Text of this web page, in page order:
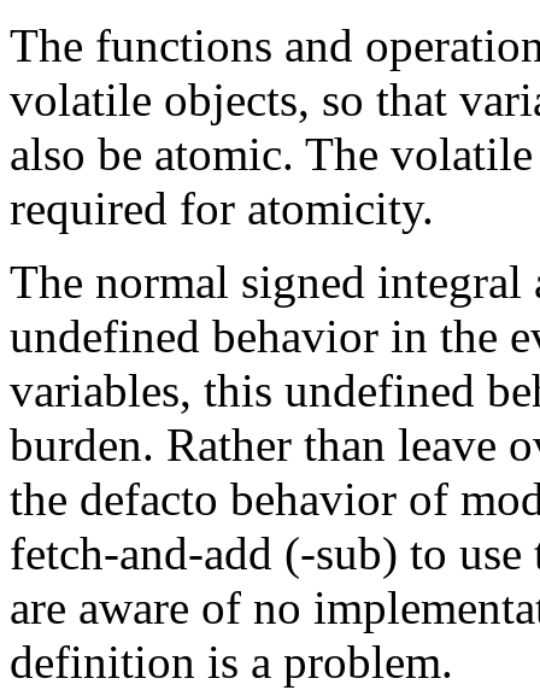
The functions and
volatile objects, so that
also be atomic. The
required for atomicity.
The normal signed
undefined behavior in the
variables, this undefined
burden. Rather than leave
the defacto behavior of
fetch-and-add (-sub) to
are aware of no
definition is a problem.